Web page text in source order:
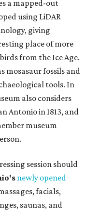
a mapped-out
using LiDAR
giving
place of more
from the Ice Age.
mosasaur fossils and
tools. In
also considers
Antonio in 1813, and
museum
session should
newly opened
facials,
saunas, and